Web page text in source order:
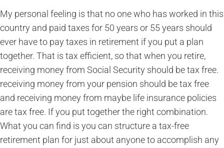
My personal feeling is that no one who has worked in this
country and paid taxes for 50 years or 55 years should
ever have to pay taxes in retirement if you put a plan
together. That is tax efficient, so that when you retire,
receiving money from Social Security should be tax free.
receiving money from your pension should be tax free
and receiving money from maybe life insurance policies
are tax free. If you put together the right combination.
What you can find is you can structure a tax-free
retirement plan for just about anyone to accomplish any